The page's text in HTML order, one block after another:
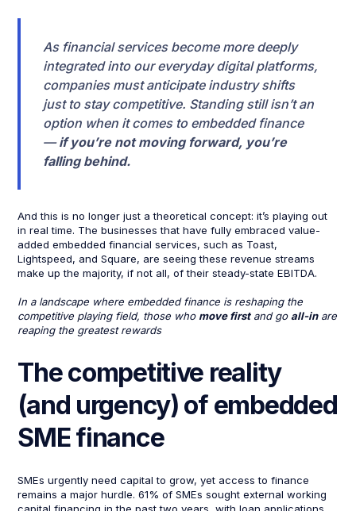
As financial services become more deeply
integrated into our everyday digital platforms,
companies must anticipate industry shifts
just to stay competitive. Standing still isn’t an
option when it comes to embedded finance
—if you’re not moving forward, you’re
falling behind.
And this is no longer just a theoretical concept: it’s playing out
in real time. The businesses that have fully embraced value-
added embedded financial services, such as Toast,
Lightspeed, and Square, are seeing these revenue streams
make up the majority, if not all, of their steady-state EBITDA.
In a landscape where embedded finance is reshaping the
competitive playing field, those who move firstand goall-inare
reaping the greatest rewards
The competitive reality
(and urgency) of embedded
SME finance
SMEs urgently need capital to grow, yet access to finance
remains a major hurdle. 61% of SMEs sought external working